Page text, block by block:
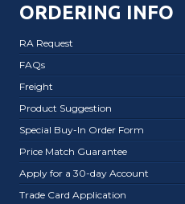
ORDERING INFO
RA Request
FAQs
Freight
Product Suggestion
Special Buy-In Order Form
Price Match Guarantee
Apply for a 30-day Account
Trade Card Application